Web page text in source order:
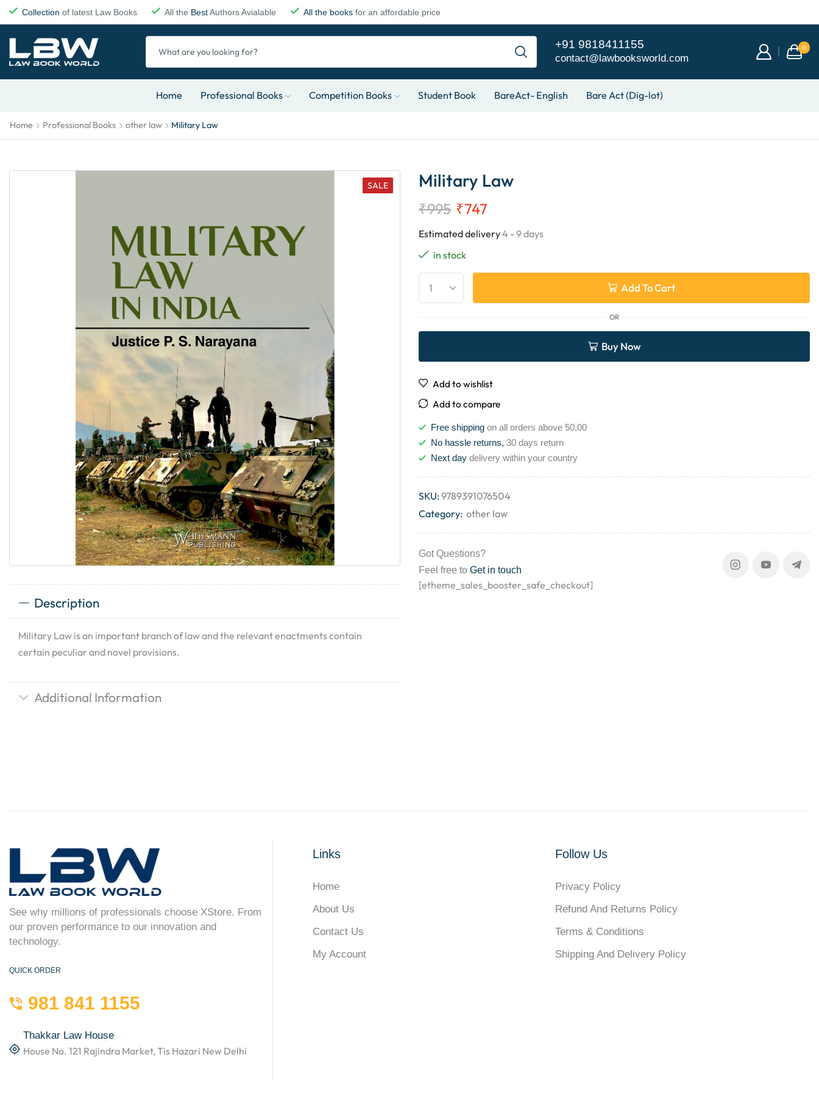
Collection of latest Law Books All the BestAuthors Avialable All the books for an affordable price
+91 9818411155
contact@lawbooksworld.com
0
Home Professional Books Competition Books Student Book BareAct- English Bare Act (Dig-lot)
Home Professional Books other law Military Law
SALE
Description
Military Law is an important branch of law and the relevant enactments contain
certain peculiar and novel provisions.
Additional Information
Military Law
₹995 ₹747
Estimated delivery4 - 9 days
in stock
Add To Cart
OR
Buy Now
Add to wishlist
Add to compare
Free shipping on all orders above 50,00
No hassle returns, 30 days return
Next day delivery within your country
SKU:9789391076504
Category: other law
Got Questions?
Feel free to Get in touch
[etheme_sales_booster_safe_checkout]
See why millions of professionals choose XStore. From
our proven performance to our innovation and
technology.
QUICK ORDER
981 841 1155
Thakkar Law House
House No. 121 Rajindra Market, Tis Hazari New Delhi
Links
Home
About Us
Contact Us
My Account
Follow Us
Privacy Policy
Refund And Returns Policy
Terms & Conditions
Shipping And Delivery Policy